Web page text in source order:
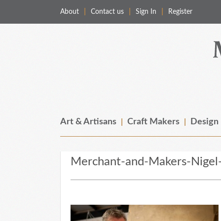
About Contact us Sign In Register
Art & Artisans Craft Makers Design
Merchant-and-Makers-